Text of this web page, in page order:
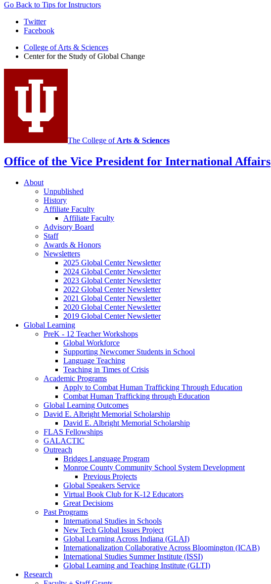
Go Back to Tips for Instructors
Center
the
Global
social
media
channels
Twitter
Facebook
College of Arts & Sciences
Center for the Study of Global Change
The College ofArts & Sciences
Office of the Vice President for International Affairs
About
Unpublished
History
Affiliate Faculty
Affiliate Faculty
Advisory Board
Staff
Awards & Honors
Newsletters
2025 Global Center Newsletter
2024 Global Center Newsletter
2023 Global Center Newsletter
2022 Global Center Newsletter
2021 Global Center Newsletter
2020 Global Center Newsletter
2019 Global Center Newsletter
Global Learning
PreK - 12 Teacher Workshops
Global Workforce
Supporting Newcomer Students in School
Language Teaching
Teaching in Times of Crisis
Academic Programs
Apply to Combat Human Trafficking Through Education
Combat Human Trafficking through Education
Global Learning Outcomes
David E. Albright Memorial Scholarship
David E. Albright Memorial Scholarship
FLAS Fellowships
GALACTIC
Outreach
Bridges Language Program
Monroe County Community School System Development
Previous Projects
Global Speakers Service
Virtual Book Club for K-12 Educators
Great Decisions
Past Programs
International Studies in Schools
New Tech Global Issues Project
Global Learning Across Indiana (GLAI)
Internationalization Collaborative Across Bloomington (ICAB)
International Studies Summer Institute (ISSI)
Global Learning and Teaching Institute (GLTI)
Research